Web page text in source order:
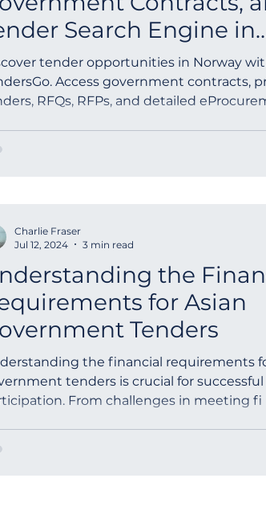
Mauritania Slovenia
Search Engine in
| Norway
tender opportunities in Norway
Access government contracts,
RFQs, RFPs, and detailed
the
for Asian
Tenders
the financial requirements
tenders is crucial for successful
From challenges in meeting fi
Charlie Fraser
Jul 12, 2024
3 min read